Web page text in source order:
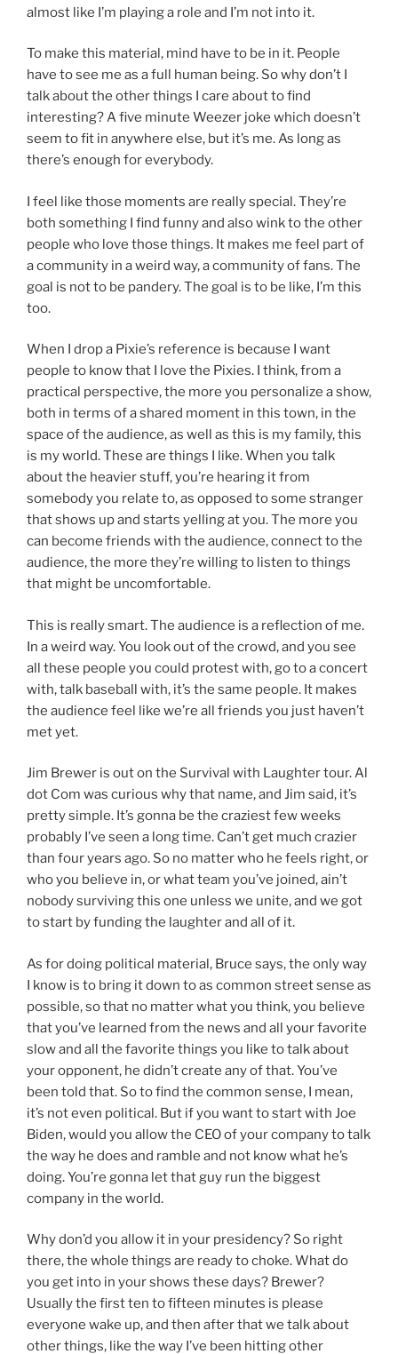
almost like I’m playing a role and I’m not into it.
To make this material, mind have to be in it. People
have to see me as a full human being. So why don’t I
talk about the other things I care about to find
interesting? A five minute Weezer joke which doesn’t
seem to fit in anywhere else, but it’s me. As long as
there’s enough for everybody.
I feel like those moments are really special. They’re
both something I find funny and also wink to the other
people who love those things. It makes me feel part of
a community in a weird way, a community of fans. The
goal is not to be pandery. The goal is to be like, I’m this
too.
When I drop a Pixie’s reference is because I want
people to know that I love the Pixies. I think, from a
practical perspective, the more you personalize a show,
both in terms of a shared moment in this town, in the
space of the audience, as well as this is my family, this
is my world. These are things I like. When you talk
about the heavier stuff, you’re hearing it from
somebody you relate to, as opposed to some stranger
that shows up and starts yelling at you. The more you
can become friends with the audience, connect to the
audience, the more they’re willing to listen to things
that might be uncomfortable.
This is really smart. The audience is a reflection of me.
In a weird way. You look out of the crowd, and you see
all these people you could protest with, go to a concert
with, talk baseball with, it’s the same people. It makes
the audience feel like we’re all friends you just haven’t
met yet.
Jim Brewer is out on the Survival with Laughter tour. Al
dot Com was curious why that name, and Jim said, it’s
pretty simple. It’s gonna be the craziest few weeks
probably I’ve seen a long time. Can’t get much crazier
than four years ago. So no matter who he feels right, or
who you believe in, or what team you’ve joined, ain’t
nobody surviving this one unless we unite, and we got
to start by funding the laughter and all of it.
As for doing political material, Bruce says, the only way
I know is to bring it down to as common street sense as
possible, so that no matter what you think, you believe
that you’ve learned from the news and all your favorite
slow and all the favorite things you like to talk about
your opponent, he didn’t create any of that. You’ve
been told that. So to find the common sense, I mean,
it’s not even political. But if you want to start with Joe
Biden, would you allow the CEO of your company to talk
the way he does and ramble and not know what he’s
doing. You’re gonna let that guy run the biggest
company in the world.
Why don’d you allow it in your presidency? So right
there, the whole things are ready to choke. What do
you get into in your shows these days? Brewer?
Usually the first ten to fifteen minutes is please
everyone wake up, and then after that we talk about
other things, like the way I’ve been hitting other